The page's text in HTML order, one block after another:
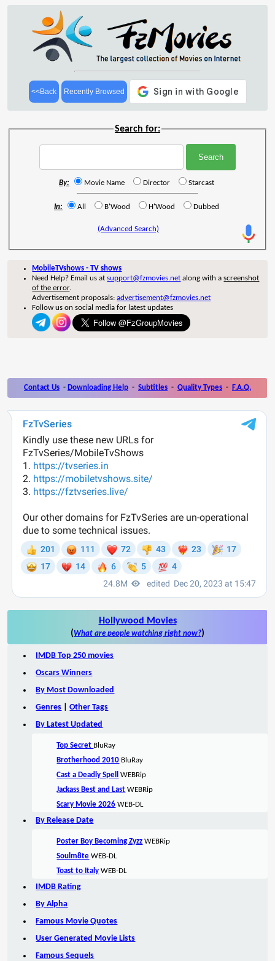
<<Back Recently Browsed
Search for:
By: Movie Name Director Starcast
In: All B'Wood H'Wood Dubbed
(Advanced Search)
MobileTVshows - TV shows
Need Help? Email us atsupport@fzmovies.net along with ascreenshot
of the error.
Advertisement proposals:advertisement@fzmovies.net
Follow us on social media for latest updates
Contact Us - Downloading Help - Subtitles - Quality Types - F.A.Q.
Hollywood Movies
(What are people watching right now?)
IMDB Top 250 movies
Oscars Winners
By Most Downloaded
Genres |Other Tags
By Latest Updated
Top Secret BluRay
Brotherhood 2010 BluRay
Cast a Deadly Spell
WEBRip
Jackass Best and Last WEBRip
Scary Movie 2026 WEB-DL
By Release Date
Poster Boy Becoming Zyzz WEBRip
Soulm8te WEB-DL
Toast to Italy WEB-DL
IMDB Rating
By Alpha
Famous Movie Quotes
User Generated Movie Lists
Famous Sequels